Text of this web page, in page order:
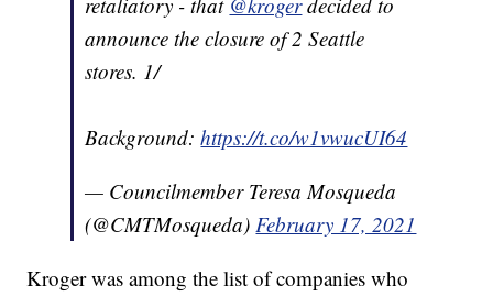
announce the closure of 2 Seattle
stores. 1/
Background:https://t.co/w1vwucUI64
— Councilmember Teresa Mosqueda
(@CMTMosqueda)February 17, 2021
Kroger was among the list of companies who